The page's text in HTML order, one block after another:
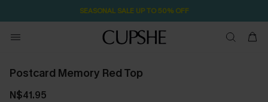
SEASONAL SALE UP TO 50% OFF
Postcard Memory Red Top
N$41.95